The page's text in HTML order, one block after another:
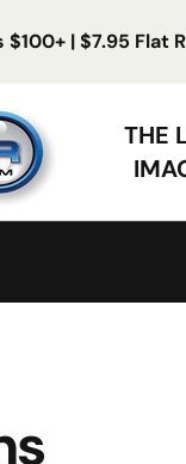
| $7.95 Flat
THE